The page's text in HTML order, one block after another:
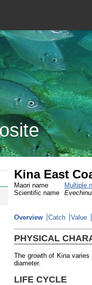
Kina East
Maori name
Multiple
Scientific name
Overview Catch Value
PHYSICAL
The growth of Kina
diameter.
LIFE CYCLE